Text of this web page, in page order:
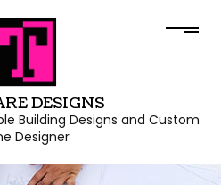
DESIGNS
Building Designs and Custom
Designer